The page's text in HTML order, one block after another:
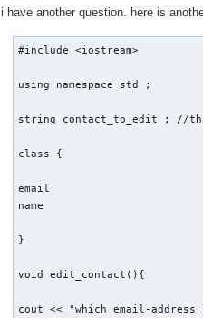
cout << "Gib eine Nummer
cin >>
    {
        break ;
        break ;
        case 4:
i have another question. here is
#include <iostream>
using namespace std ;
string contact_to_edit ; //
class {
email
name
}
void edit_contact(){
cout << "which email-